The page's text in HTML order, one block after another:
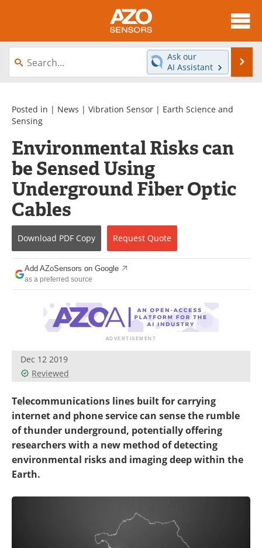
About
News
Videos
Directory
Advertise
Newsletters
Search
Journals
Ask our
AI Assistant
Posted in | News | Vibration Sensor | Earth Science and
Sensing
Environmental Risks can
be Sensed Using
Underground Fiber Optic
Cables
Download PDF Copy Request Quote
Add AZoSensors on Google
as a preferred source
Dec 12 2019
Reviewed
Telecommunications lines built for carrying
internet and phone service can sense the rumble
of thunder underground, potentially offering
researchers with a new method of detecting
environmental risks and imaging deep within the
Earth.